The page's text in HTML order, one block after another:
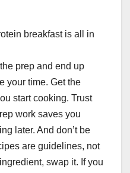
breakfast is all in
prep and end up
your time. Get the
start cooking. Trust
work saves you
later. And don’t be
are guidelines, not
swap it. If you